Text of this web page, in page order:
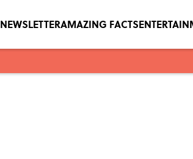
NEWSLETTERAMAZING FACTS